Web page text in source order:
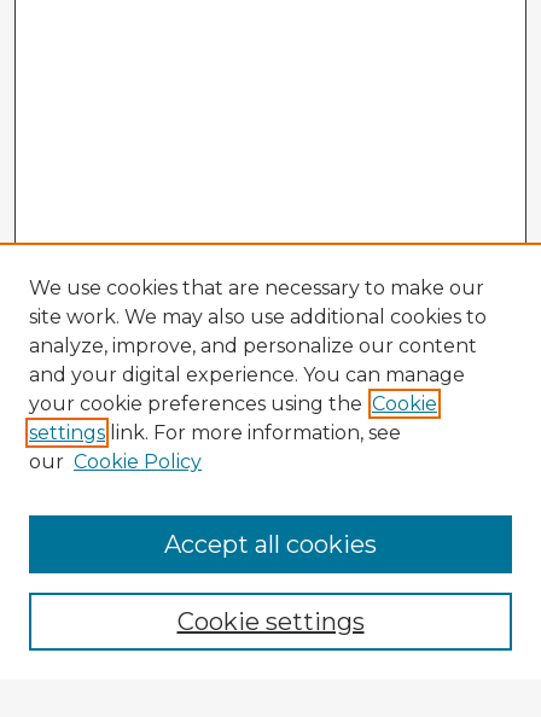
Browse Advisors
Browse recent Advisors
Enter search terms:
We use cookies that are necessary to make our
site work. We may also use additional cookies to
analyze, improve, and personalize our content
and your digital experience. You can manage
your cookie preferences using the Cookie
settings link. For more information, see
our Cookie Policy
Cookie settings
Accept all cookies